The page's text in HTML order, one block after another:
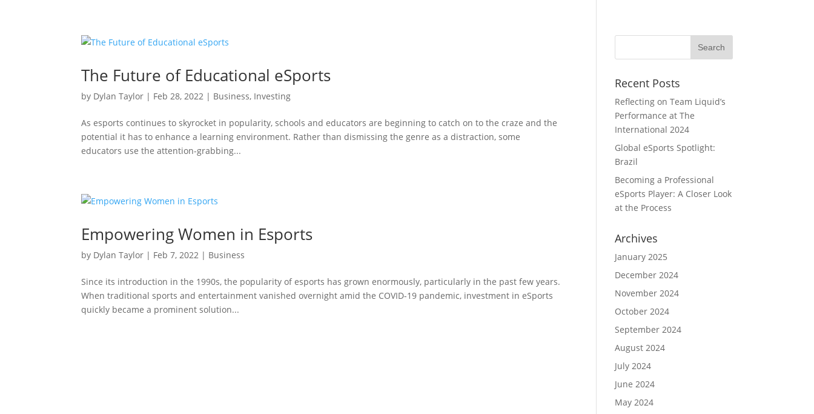
The Future of Educational eSports
by Dylan Taylor | Feb 28, 2022 | Business, Investing
As esports continues to skyrocket in popularity, schools and educators are beginning to catch on to the craze and the
potential it has to enhance a learning environment. Rather than dismissing the genre as a distraction, some
educators use the attention-grabbing...
Empowering Women in Esports
by Dylan Taylor | Feb 7, 2022 | Business
Since its introduction in the 1990s, the popularity of esports has grown enormously, particularly in the past few years.
When traditional sports and entertainment vanished overnight amid the COVID-19 pandemic, investment in eSports
quickly became a prominent solution...
Recent Posts
Reflecting on Team Liquid’s
Performance at The
International 2024
Global eSports Spotlight:
Brazil
Becoming a Professional
eSports Player: A Closer Look
at the Process
Archives
January 2025
December 2024
November 2024
October 2024
September 2024
August 2024
July 2024
June 2024
May 2024